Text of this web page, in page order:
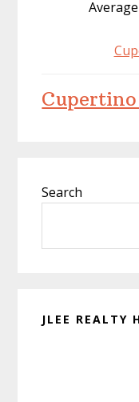
Sidebar
Search
JLEE REALTY